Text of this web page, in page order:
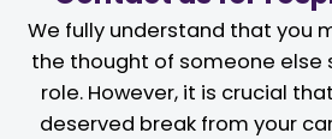
We fully understand that you
the thought of someone else
role. However, it is crucial
deserved break from your